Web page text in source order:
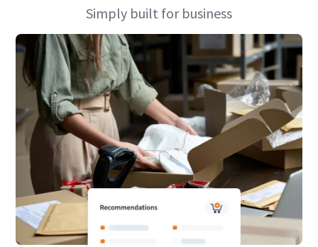
of 2.
Simply built for business